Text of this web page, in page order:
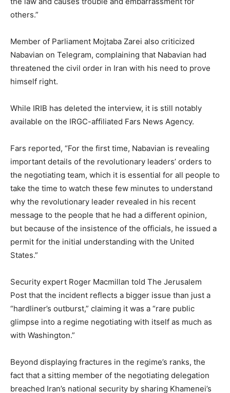
others.”
Member of Parliament Mojtaba Zarei also criticized
Nabavian on Telegram, complaining that Nabavian had
threatened the civil order in Iran with his need to prove
himself right.
While IRIB has deleted the interview, it is still notably
available on the IRGC-affiliated Fars News Agency.
Fars reported, “For the first time, Nabavian is revealing
important details of the revolutionary leaders’ orders to
the negotiating team, which it is essential for all people to
take the time to watch these few minutes to understand
why the revolutionary leader revealed in his recent
message to the people that he had a different opinion,
but because of the insistence of the officials, he issued a
permit for the initial understanding with the United
States.”
Security expert Roger Macmillan told The Jerusalem
Post that the incident reflects a bigger issue than just a
“hardliner’s outburst,” claiming it was a “rare public
glimpse into a regime negotiating with itself as much as
with Washington.”
Beyond displaying fractures in the regime’s ranks, the
fact that a sitting member of the negotiating delegation
breached Iran’s national security by sharing Khamenei’s